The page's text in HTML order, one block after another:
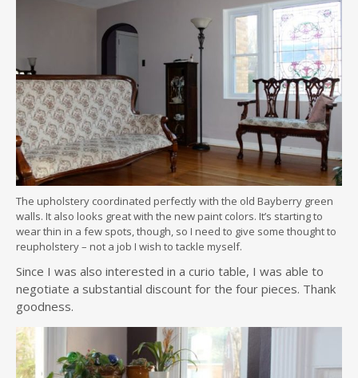
The upholstery coordinated perfectly with the old Bayberry green
walls. It also looks great with the new paint colors. It’s starting to
wear thin in a few spots, though, so I need to give some thought to
reupholstery – not a job I wish to tackle myself.
Since I was also interested in a curio table, I was able to
negotiate a substantial discount for the four pieces. Thank
goodness.